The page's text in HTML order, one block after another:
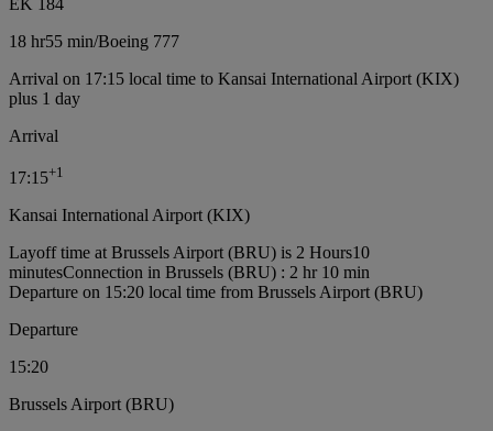
18 hr55 min/Boeing 777
Arrival on 17:15 local time to Kansai International Airport (KIX)
plus 1 day
Arrival
17:15+1
Kansai International Airport (KIX)
Layoff time at Brussels Airport (BRU) is 2 Hours10
minutesConnection in Brussels (BRU) : 2 hr 10 min
Departure on 15:20 local time from Brussels Airport (BRU)
Departure
15:20
Brussels Airport (BRU)